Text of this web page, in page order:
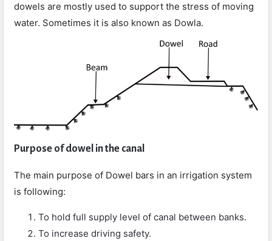
dowels are mostly used to support the stress of moving
water. Sometimes it is also known as Dowla.
Purpose of dowel in the canal
The main purpose of Dowel bars in an irrigation system
is following:
To hold full supply level of canal between banks.
To increase driving safety.